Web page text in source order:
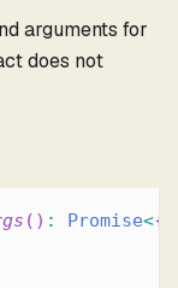
arguments for
does not
( ) : Promise<{